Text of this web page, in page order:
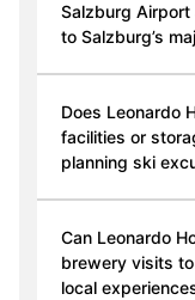
Salzburg
to Salzburg’s
Does Leonardo
facilities or
planning ski
Can Leonardo
brewery visits
local